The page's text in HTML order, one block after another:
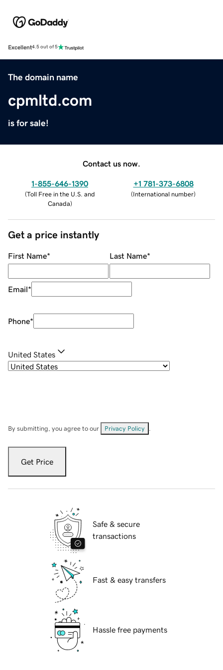
Excellent4.5 out of 5
The domain name
cpmltd.com
is for sale!
Contact us now.
1-855-646-1390
(Toll Free in the U.S. and
Canada)
+1 781-373-6808
(International number)
Get a price instantly
First Name* Last Name*
Email*
Phone*
United States
By submitting, you agree to our Privacy Policy
Get Price
Safe & secure
transactions
Fast & easy transfers
Hassle free payments